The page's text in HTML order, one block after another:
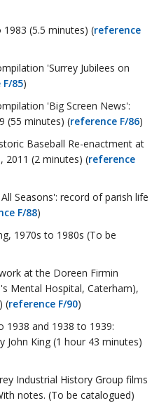
(5.5 minutes) (reference
'Surrey Jubilees on
85)
'Big Screen News':
(55 minutes) (reference F/86)
Baseball Re-enactment at
2011 (2 minutes) (reference
Seasons': record of parish life
F/88)
1970s to 1980s (To be
at the Doreen Firmin
Mental Hospital, Caterham),
(reference F/90)
1938 and 1938 to 1939:
John King (1 hour 43 minutes)
Industrial History Group films
notes. (To be catalogued)